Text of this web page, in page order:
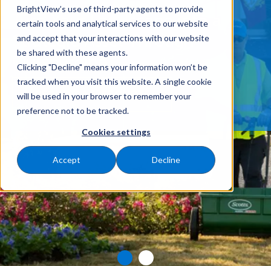
BrightView’s use of third-party agents to provide
certain tools and analytical services to our website
and accept that your interactions with our website
be shared with these agents.
Clicking "Decline" means your information won’t be
tracked when you visit this website. A single cookie
will be used in your browser to remember your
preference not to be tracked.
Cookies settings
Accept Decline
Turn Your Landscape into a
Strategic Asset Through
Outsourcing
REQUEST A FREE QUOTE